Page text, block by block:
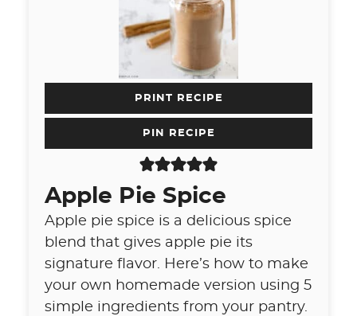
PRINT RECIPE
PIN RECIPE
Apple Pie Spice
Apple pie spice is a delicious spice
blend that gives apple pie its
signature flavor. Here’s how to make
your own homemade version using 5
simple ingredients from your pantry.